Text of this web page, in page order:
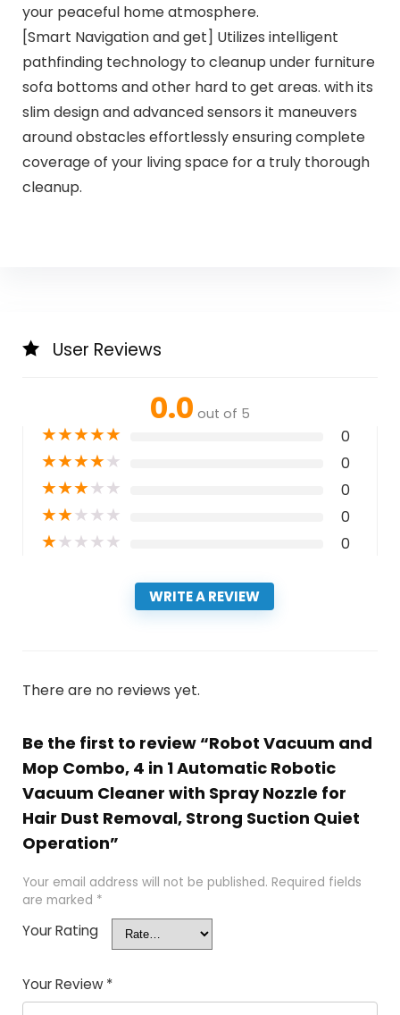
your peaceful home atmosphere.
[Smart Navigation and get] Utilizes intelligent
pathfinding technology to cleanup under furniture
sofa bottoms and other hard to get areas. with its
slim design and advanced sensors it maneuvers
around obstacles effortlessly ensuring complete
coverage of your living space for a truly thorough
cleanup.
User Reviews
0.0 out of 5
★★★★★ 0
★★★★★ 0
★★★★★ 0
★★★★★ 0
★★★★★ 0
WRITE A REVIEW
There are no reviews yet.
Be the first to review “Robot Vacuum and
Mop Combo, 4 in 1 Automatic Robotic
Vacuum Cleaner with Spray Nozzle for
Hair Dust Removal, Strong Suction Quiet
Operation”
Your email address will not be published. Required fields
are marked *
Your Rating
Your Review *